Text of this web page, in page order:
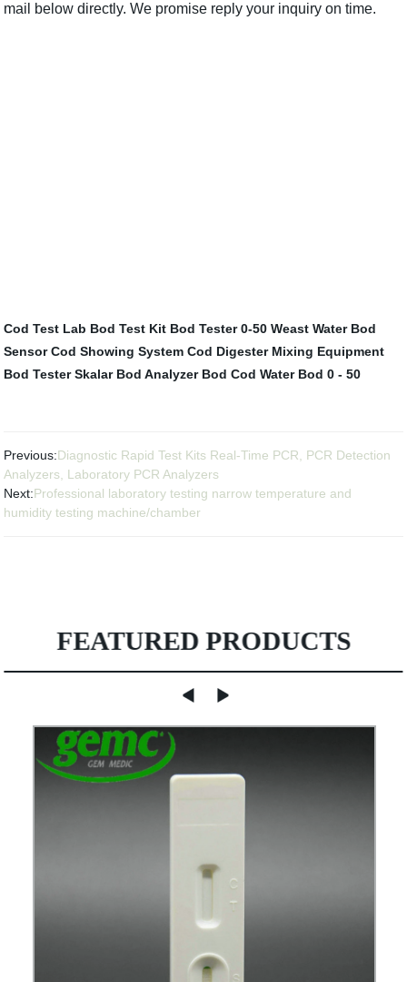
mail below directly. We promise reply your inquiry on time.
Cod Test Lab Bod Test Kit Bod Tester 0-50 Weast Water Bod
Sensor Cod Showing System Cod Digester Mixing Equipment
Bod Tester Skalar Bod Analyzer Bod Cod Water Bod 0 - 50
Previous:Diagnostic Rapid Test Kits Real-Time PCR, PCR Detection
Analyzers, Laboratory PCR Analyzers
Next:Professional laboratory testing narrow temperature and
humidity testing machine/chamber
FEATURED PRODUCTS